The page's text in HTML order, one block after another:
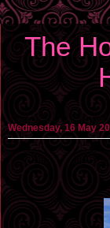
The
Wednesday, 16 May